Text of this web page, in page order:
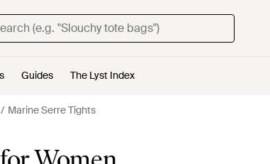
Guides The Lyst Index
Marine Serre Tights